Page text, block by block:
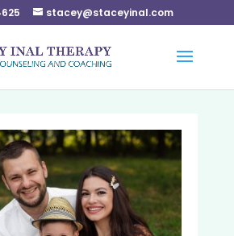
stacey@staceyinal.com